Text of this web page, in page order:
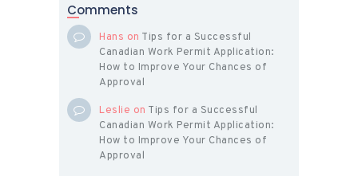
Comments
Hans on Tips for a Successful
Canadian Work Permit Application:
How to Improve Your Chances of
Approval
Leslie on Tips for a Successful
Canadian Work Permit Application:
How to Improve Your Chances of
Approval